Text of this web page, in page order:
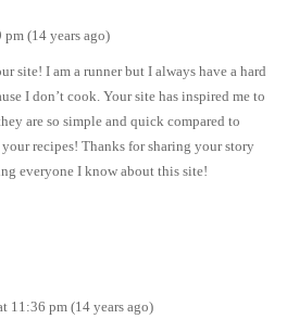
(14 years ago)
site! I am a runner but I always have a hard
I don’t cook. Your site has inspired me to
are so simple and quick compared to
recipes! Thanks for sharing your story
everyone I know about this site!
11:36 pm (14 years ago)